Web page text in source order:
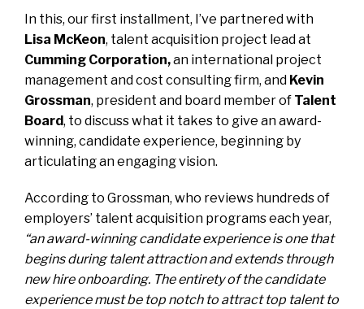
In this, our first installment, I’ve partnered with
Lisa McKeon, talent acquisition project lead at
Cumming Corporation,an international project
management and cost consulting firm, and Kevin
Grossman, president and board member of Talent
Board, to discuss what it takes to give an award-
winning, candidate experience, beginning by
articulating an engaging vision.
According to Grossman, who reviews hundreds of
employers’ talent acquisition programs each year,
“an award-winning candidate experience is one that
begins during talent attraction and extends through
new hire onboarding. The entirety of the candidate
experience must be top notch to attract top talent to